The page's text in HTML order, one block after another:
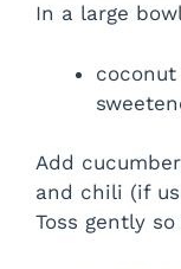
In a large
Add
and chili (if
Toss gently